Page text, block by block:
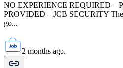
NO EXPERIENCE REQUIRED –
PROVIDED – JOB SECURITY The
go...
2 months ago.